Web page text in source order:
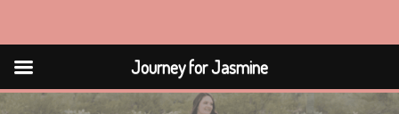
Journey for Jasmine
Journey for Jasmine